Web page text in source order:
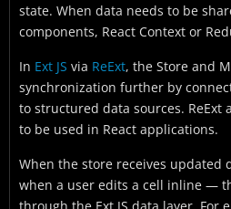
state. When data needs to be
components, React Context or
In Ext JS via ReExt, the Store and
synchronization further by
to structured data sources. ReExt
to be used in React applications.
When the store receives updated
when a user edits a cell inline —